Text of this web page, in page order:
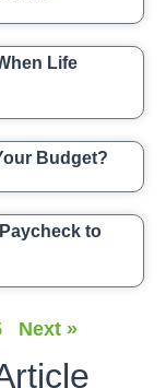
Life
Budget?
to
Next »